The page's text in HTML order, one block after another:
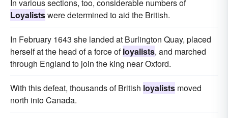
In various sections, too, considerable numbers of
Loyalistswere determined to aid the British.
In February 1643 she landed at Burlington Quay, placed
herself at the head of a force ofloyalists, and marched
through England to join the king near Oxford.
With this defeat, thousands of British loyalists moved
north into Canada.